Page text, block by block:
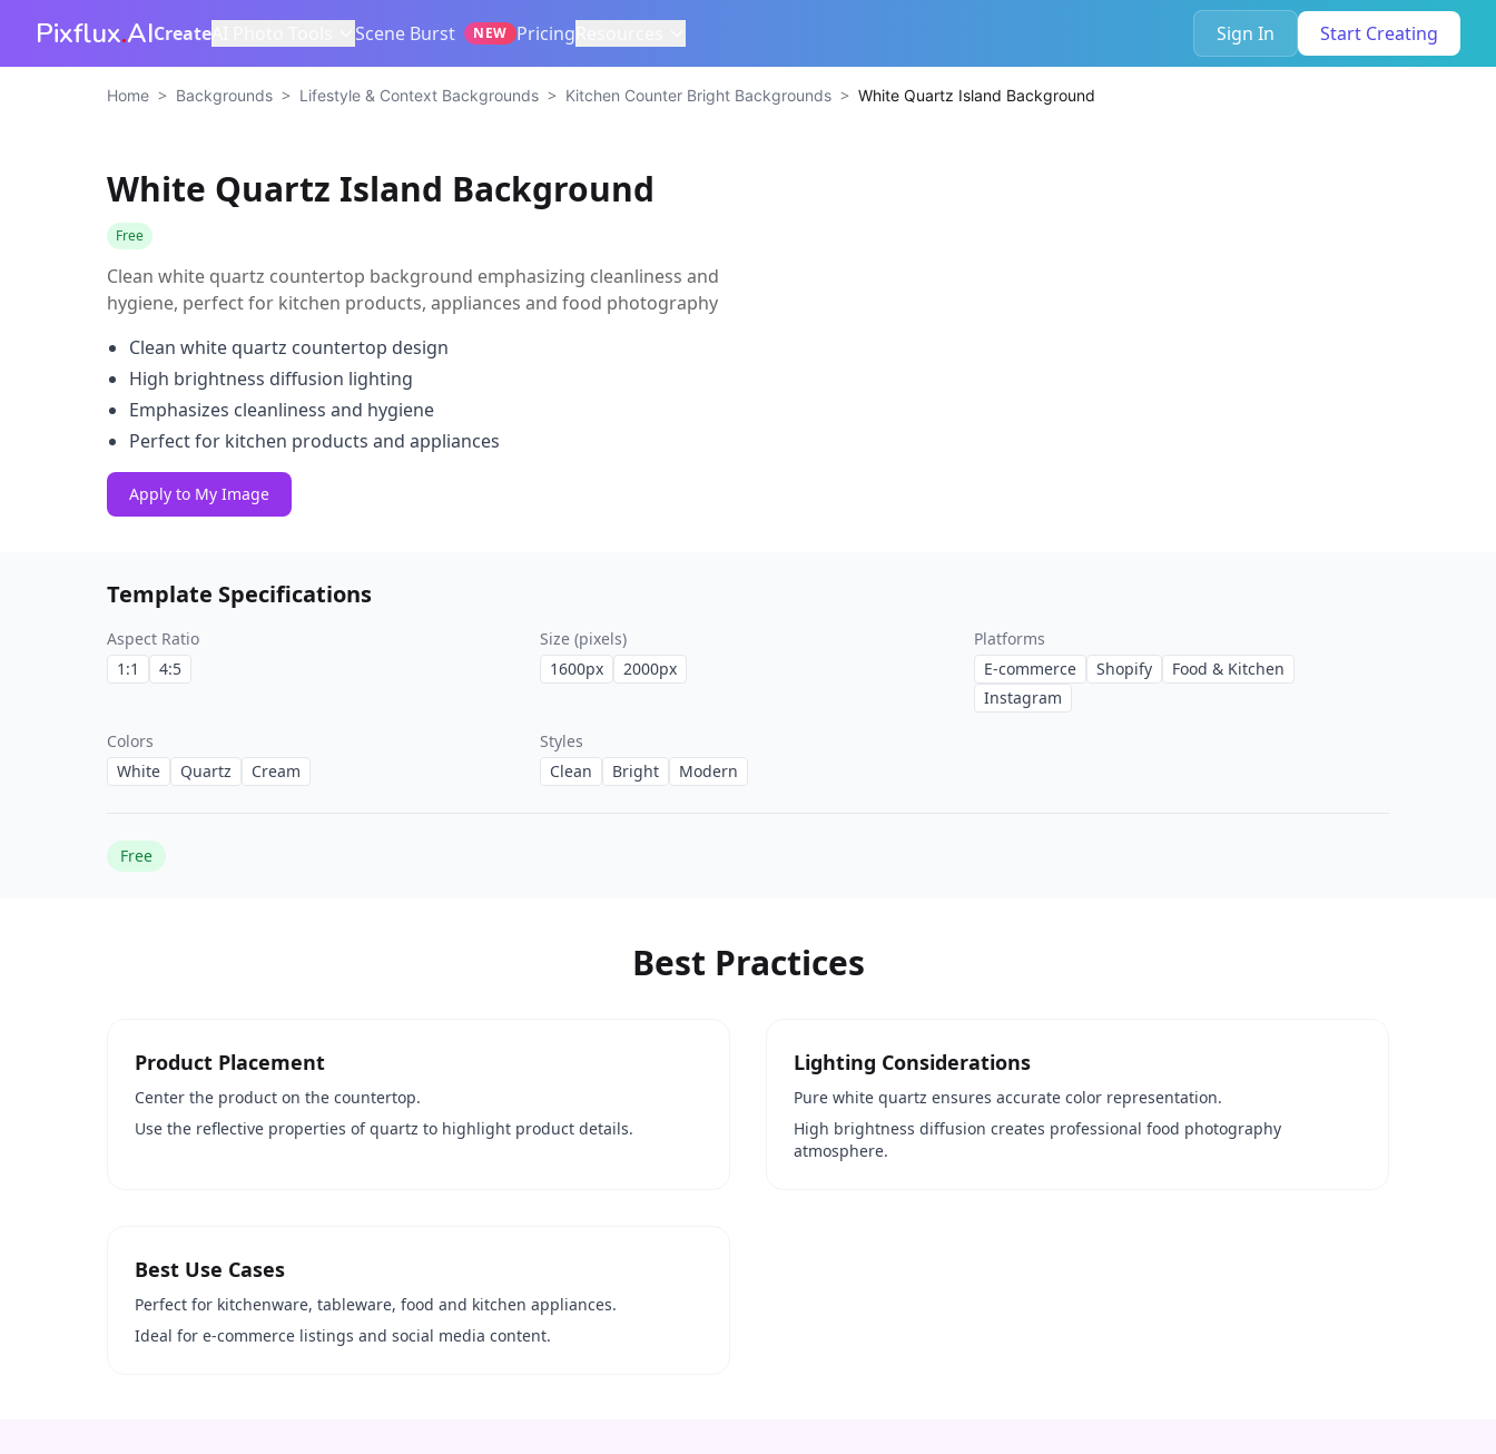
Pixflux.AICreate Scene Burst NEW Pricing Sign In Start Creating
Home > Backgrounds > Lifestyle & Context Backgrounds > Kitchen Counter Bright Backgrounds > White Quartz Island Background
White Quartz Island Background
Free
Clean white quartz countertop background emphasizing cleanliness and
hygiene, perfect for kitchen products, appliances and food photography
Clean white quartz countertop design
High brightness diffusion lighting
Emphasizes cleanliness and hygiene
Perfect for kitchen products and appliances
Apply to My Image
Template Specifications
Aspect Ratio
1:1
4:5
Size (pixels)
1600px 2000px
Platforms
E-commerce
Shopify
Food & Kitchen
Instagram
Colors
White
Quartz Cream
Styles
Clean
Bright Modern
Free
Best Practices
Product Placement
Center the product on the countertop.
Use the reflective properties of quartz to highlight product details.
Lighting Considerations
Pure white quartz ensures accurate color representation.
High brightness diffusion creates professional food photography
atmosphere.
Best Use Cases
Perfect for kitchenware, tableware, food and kitchen appliances.
Ideal for e-commerce listings and social media content.